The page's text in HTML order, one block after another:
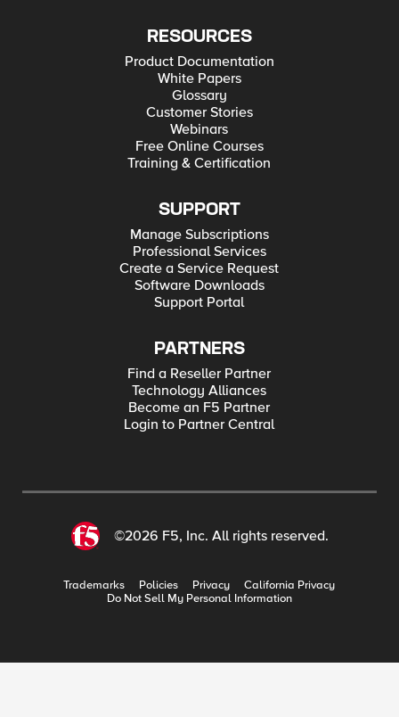
RESOURCES
Product Documentation
White Papers
Glossary
Customer Stories
Webinars
Free Online Courses
Training & Certification
SUPPORT
Manage Subscriptions
Professional Services
Create a Service Request
Software Downloads
Support Portal
PARTNERS
Find a Reseller Partner
Technology Alliances
Become an F5 Partner
Login to Partner Central
©2026 F5, Inc. All rights reserved.
Trademarks Policies Privacy
California Privacy
Do Not Sell My Personal Information